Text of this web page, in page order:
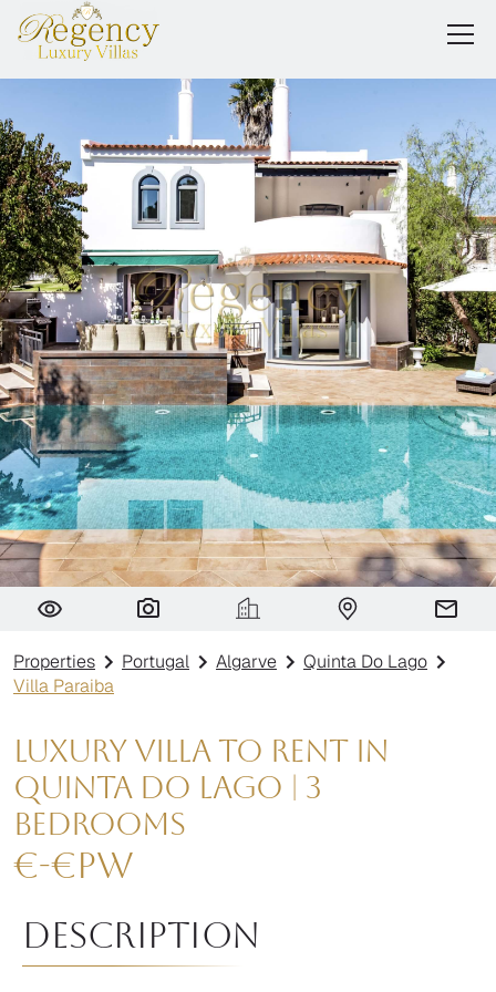
Villa Paraiba
Properties Portugal Algarve
Quinta Do Lago
Villa Paraiba
Luxury Villa to Rent in
Quinta do Lago | 3
Bedrooms
€-€pw
Description